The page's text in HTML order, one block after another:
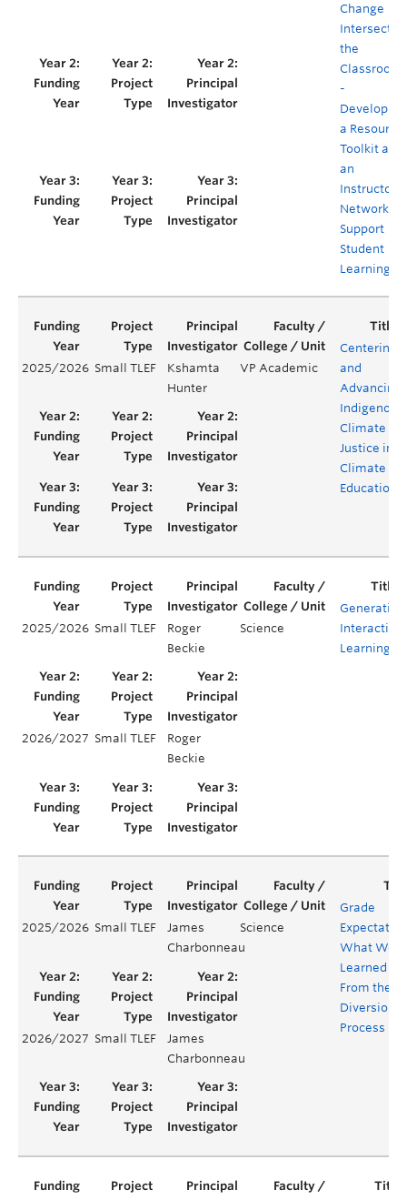
Change
Intersect in
the
Classroom
-
Developing
a Resource
Toolkit and
an
Instructor
Network to
Support
Student
Learning
2025/2026 Small TLEF
Kshamta
Hunter
VP Academic
Centering
and
Advancing
Indigenous
Climate
Justice in
Climate
Education
2025/2026 Small TLEF
Roger
Beckie
Science
Generating
Interactive
Learning
2026/2027 Small TLEF
Roger
Beckie
2025/2026 Small TLEF
James
Charbonneau
Science
Grade
What We
Learned
From the
Process
2026/2027 Small TLEF
James
Charbonneau